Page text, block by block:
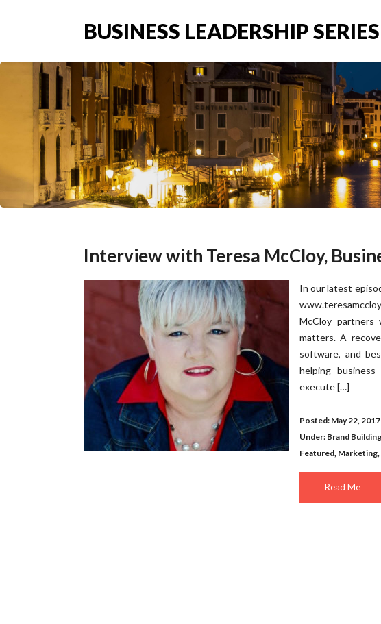
BUSINESS LEADERSHIP SERIES
Interview with Teresa McCloy,
In our latest
McCloy
matters. A
software, and
helping
execute […]
Posted: May 22, 2017
Under: Brand Building
Featured, Marketing,
Read Me